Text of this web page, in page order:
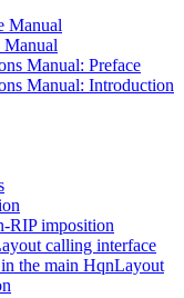
Manual
Manual
Manual: Preface
Manual: Introduction
RIP imposition
calling interface
the main HqnLayout